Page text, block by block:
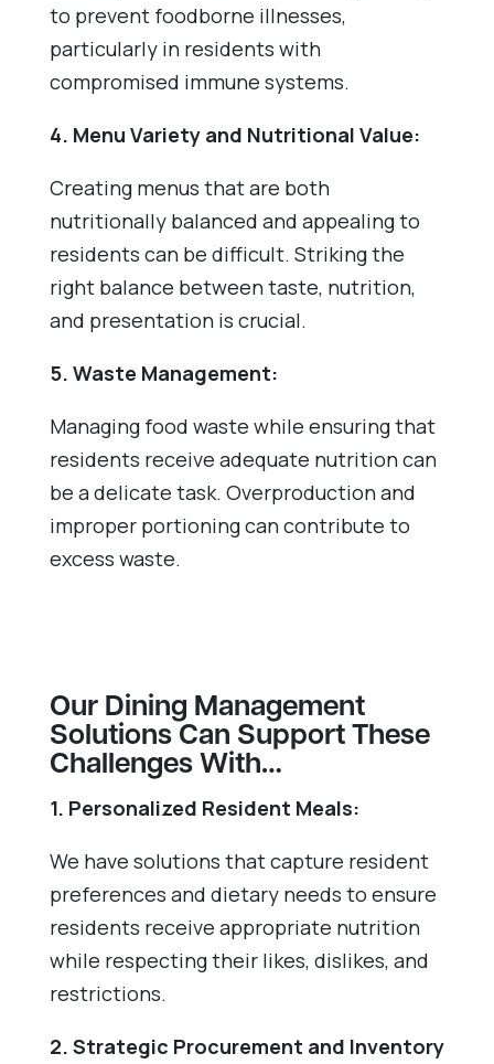
to prevent foodborne illnesses,
particularly in residents with
compromised immune systems.
4. Menu Variety and Nutritional Value:
Creating menus that are both
nutritionally balanced and appealing to
residents can be difficult. Striking the
right balance between taste, nutrition,
and presentation is crucial.
5. Waste Management:
Managing food waste while ensuring that
residents receive adequate nutrition can
be a delicate task. Overproduction and
improper portioning can contribute to
excess waste.
Our Dining Management
Solutions Can Support These
Challenges With…
1. Personalized Resident Meals:
We have solutions that capture resident
preferences and dietary needs to ensure
residents receive appropriate nutrition
while respecting their likes, dislikes, and
restrictions.
2. Strategic Procurement and Inventory